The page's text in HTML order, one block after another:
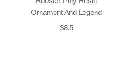
Ornament And Legend
$8.5